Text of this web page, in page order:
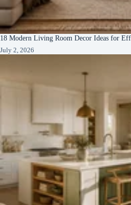
18 Modern Living Room Decor Ideas for
July 2, 2026